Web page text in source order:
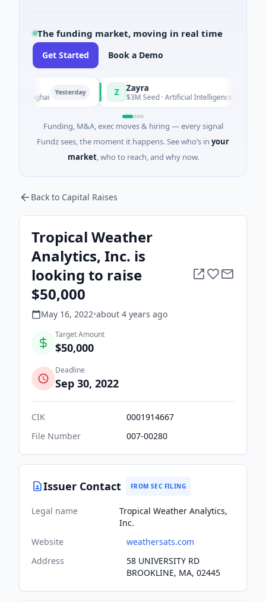
The funding market, moving in real time
Get Started Book a Demo
Yesterday Zayra
$3M Seed · Artificial Intelligence
Funding, M&A, exec moves & hiring — every signal
Fundz sees, the moment it happens. See who’s in your
market, who to reach, and why now.
Back to Capital Raises
Tropical Weather
Analytics, Inc. is
looking to raise
$50,000
May 16, 2022•about 4 years ago
Target Amount
$50,000
Deadline
Sep 30, 2022
CIK
0001914667
File Number
007-00280
Issuer Contact FROM SEC FILING
Legal name
Tropical Weather Analytics,
Inc.
Website
weathersats.com
Address
58 UNIVERSITY RD
BROOKLINE, MA, 02445